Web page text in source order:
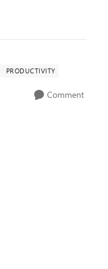
PRODUCTIVITY
Comment